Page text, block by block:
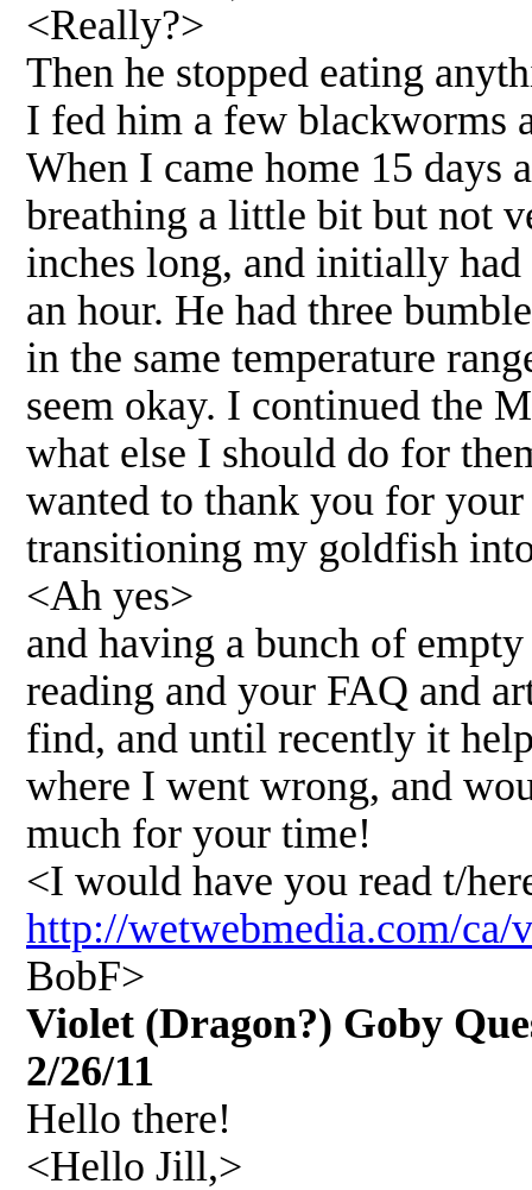
<Really?>
Then he stopped eating
I fed him a few blackworms
When I came home 15 days
breathing a little bit but not
inches long, and initially
an hour. He had three
in the same temperature
seem okay. I continued the
what else I should do for
wanted to thank you for
transitioning my goldfish
<Ah yes>
and having a bunch of
reading and your FAQ and
find, and until recently it
where I went wrong, and
much for your time!
<I would have you read t/
http://wetwebmedia.com/ca/
BobF>
Violet (Dragon?) Goby
2/26/11
Hello there!
<Hello Jill,>